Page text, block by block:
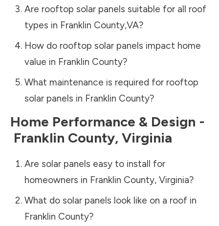
Are rooftop solar panels suitable for all roof
types in Franklin County,VA?
How do rooftop solar panels impact home
value in Franklin County?
What maintenance is required for rooftop
solar panels in Franklin County?
Home Performance & Design -
Franklin County, Virginia
Are solar panels easy to install for
homeowners in Franklin County, Virginia?
What do solar panels look like on a roof in
Franklin County?